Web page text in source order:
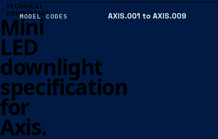
TECHNICAL
DESCRIPTION
Mini
LED
downlight
specification
for
Axis.
MODEL CODES AXIS.001 to AXIS.009